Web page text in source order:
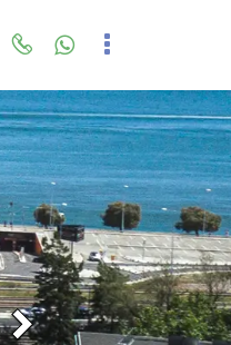
Next